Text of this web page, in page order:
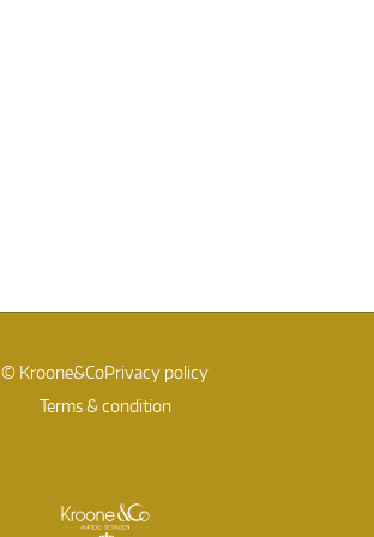
© Kroone&CoPrivacy policy
Terms & condition